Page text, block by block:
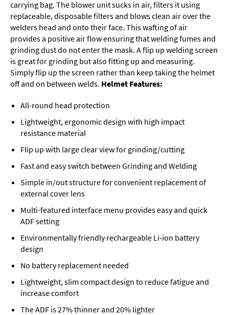
carrying bag. The blower unit sucks in air, filters it using
replaceable, disposable filters and blows clean air over the
welders head and onto their face. This wafting of air
provides a positive air flow ensuring that welding fumes and
grinding dust do not enter the mask. A flip up welding screen
is great for grinding but also fitting up and measuring.
Simply flip up the screen rather than keep taking the helmet
off and on between welds. Helmet Features:
All-round head protection
Lightweight, ergonomic design with high impact
resistance material
Flip up with large clear view for grinding/cutting
Fast and easy switch between Grinding and Welding
Simple in/out structure for convenient replacement of
external cover lens
Multi-featured interface menu provides easy and quick
ADF setting
Environmentally friendly rechargeable Li-ion battery
design
No battery replacement needed
Lightweight, slim compact design to reduce fatigue and
increase comfort
The ADF is 27% thinner and 20% lighter